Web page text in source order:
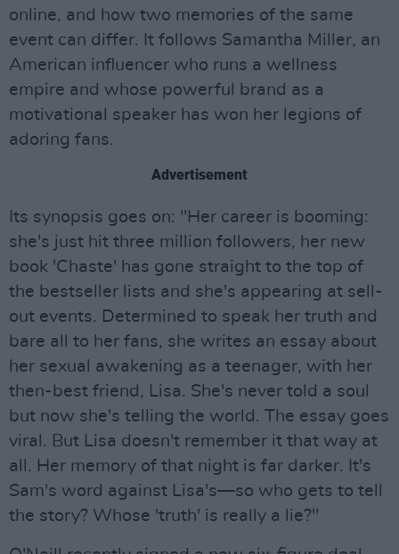
online, and how two memories of the same
event can differ. It follows Samantha Miller, an
American influencer who runs a wellness
empire and whose powerful brand as a
motivational speaker has won her legions of
adoring fans.
Advertisement
Its synopsis goes on: "Her career is booming:
she's just hit three million followers, her new
book 'Chaste' has gone straight to the top of
the bestseller lists and she's appearing at sell-
out events. Determined to speak her truth and
bare all to her fans, she writes an essay about
her sexual awakening as a teenager, with her
then-best friend, Lisa. She's never told a soul
but now she's telling the world. The essay goes
viral. But Lisa doesn't remember it that way at
all. Her memory of that night is far darker. It's
Sam's word against Lisa's—so who gets to tell
the story? Whose 'truth' is really a lie?"